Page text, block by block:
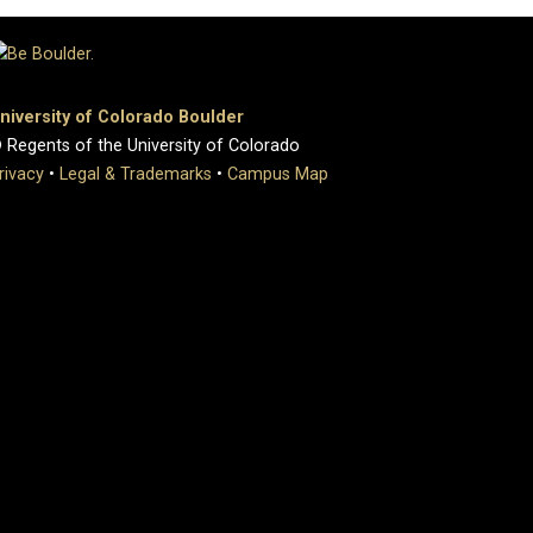
of Colorado Boulder
of the University of Colorado
• Legal & Trademarks • Campus Map